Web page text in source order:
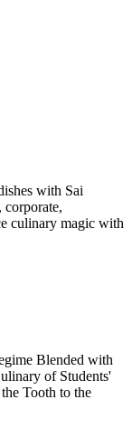
with Sai
corporate,
culinary magic with
Blended with
of Students'
Tooth to the